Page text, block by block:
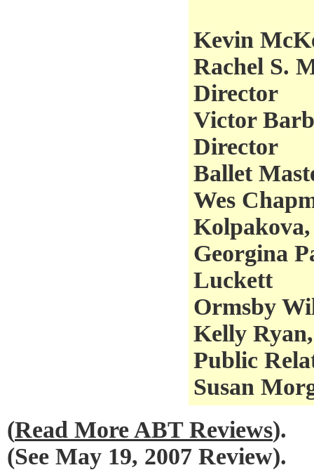
Kevin
Rachel S.
Director
Victor
Director
Ballet
Wes
Kolpakova,
Georgina
Luckett
Ormsby
Kelly
Public
Susan
(Read More ABT Reviews).
(See May 19, 2007 Review).